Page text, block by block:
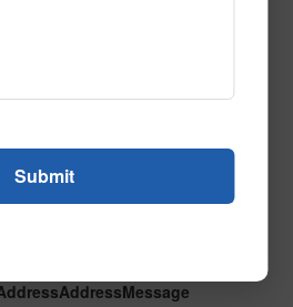
a comment.
we will get back to you as we can
AddressMessage